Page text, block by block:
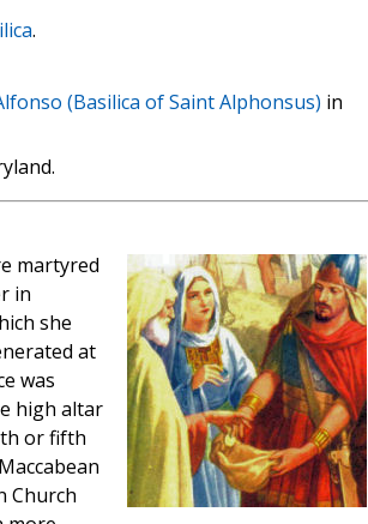
.
(Basilica of Saint Alphonsus) in
martyred
in
she
at
was
high altar
or fifth
Church